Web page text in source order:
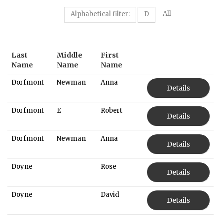
Alphabetical filter: D All
Last
Name
Middle
Name
First
Name
Dorfmont Newman Anna
Details
Dorfmont E Robert
Details
Dorfmont Newman Anna
Details
Doyne Rose
Details
Doyne David
Details